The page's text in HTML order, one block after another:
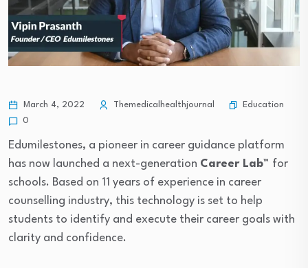
March 4, 2022 Themedicalhealthjournal
Education
0
Edumilestones, a pioneer in career guidance platform
has now launched a next-generation Career Lab™ for
schools. Based on 11 years of experience in career
counselling industry, this technology is set to help
students to identify and execute their career goals with
clarity and confidence.